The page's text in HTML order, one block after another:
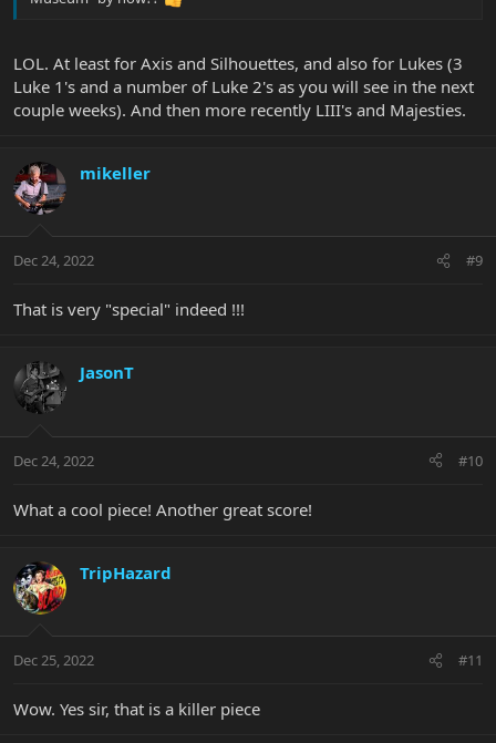
LOL. At least for Axis and Silhouettes, and also for Lukes (3
Luke 1's and a number of Luke 2's as you will see in the next
couple weeks). And then more recently LIII's and Majesties.
mikeller
Dec 24, 2022 #9
That is very "special" indeed !!!
JasonT
Dec 24, 2022 #10
What a cool piece! Another great score!
TripHazard
Dec 25, 2022 #11
Wow. Yes sir, that is a killer piece